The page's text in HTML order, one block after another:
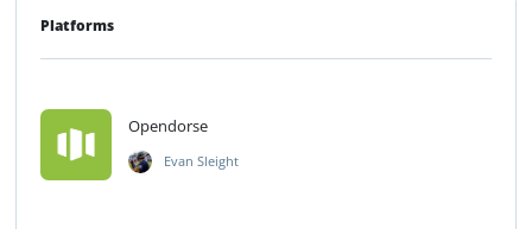
Platforms
Opendorse
Evan Sleight